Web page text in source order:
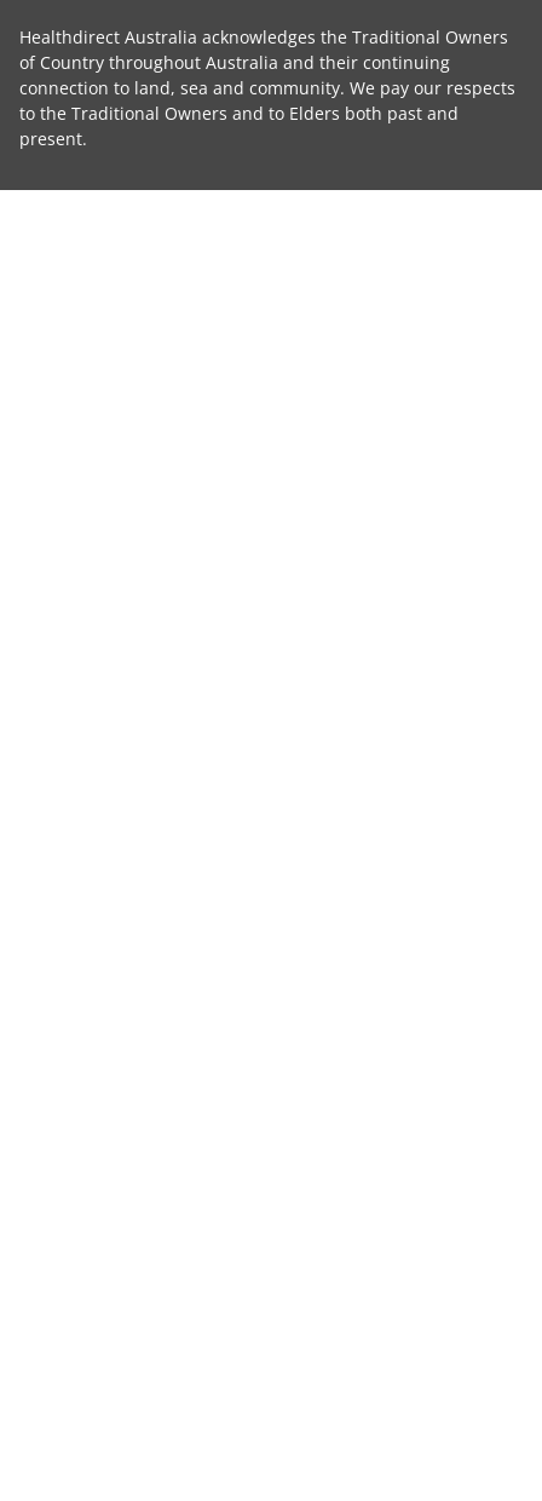
Healthdirect Australia acknowledges the Traditional Owners
of Country throughout Australia and their continuing
connection to land, sea and community. We pay our respects
to the Traditional Owners and to Elders both past and
present.